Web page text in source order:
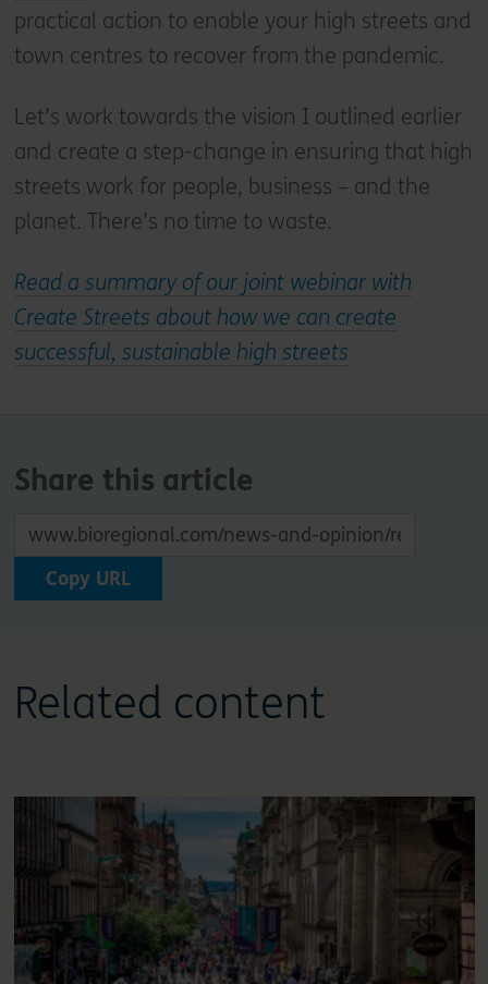
practical action to enable your high streets and
town centres to recover from the pandemic.
Let’s work towards the vision I outlined earlier
and create a step-change in ensuring that high
streets work for people, business – and the
planet. There’s no time to waste.
Read a summary of our joint webinar with
Create Streets about how we can create
successful, sustainable high streets
Share this article
Copy URL
Related content